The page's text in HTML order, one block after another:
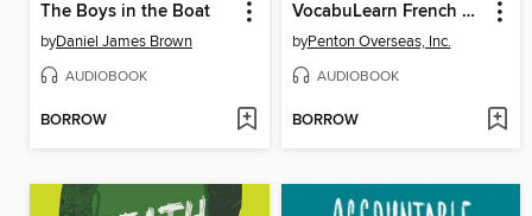
The Boys in the Boat
byDaniel James Brown
AUDIOBOOK
BORROW
VocabuLearn French Word Booster
byPenton Overseas, Inc.
AUDIOBOOK
BORROW